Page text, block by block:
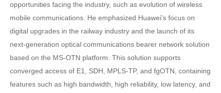
opportunities facing the industry, such as evolution of wireless
mobile communications. He emphasized Huawei's focus on
digital upgrades in the railway industry and the launch of its
next-generation optical communications bearer network solution
based on the MS-OTN platform. This solution supports
converged access of E1, SDH, MPLS-TP, and fgOTN, containing
features such as high bandwidth, high reliability, low latency, and